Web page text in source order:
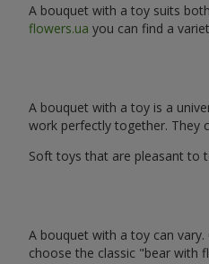
A bouquet with a toy suits both
flowers.ua you can find a
A bouquet with a toy is a
work perfectly together. They
Soft toys that are pleasant to
A bouquet with a toy can
choose the classic "bear with